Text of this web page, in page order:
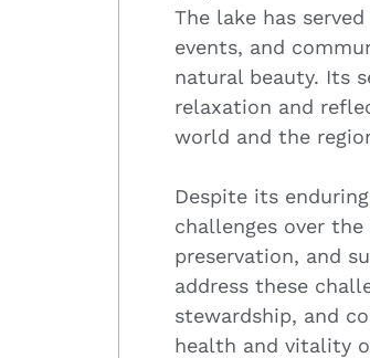
The lake has
events, and
natural beauty. Its
relaxation and
world and the
Despite its
challenges over
preservation, and
address these
stewardship, and
health and vitality